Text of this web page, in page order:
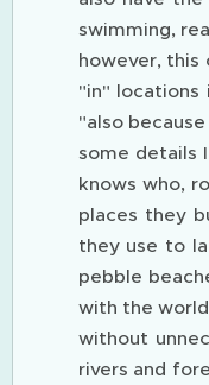
swimming,
however,
"in" locations
"also
some details
knows who,
places they
they use to
pebble
with the
without
rivers and